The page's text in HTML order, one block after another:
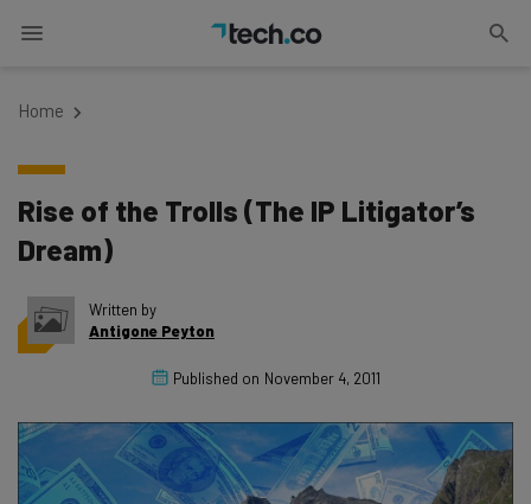
Home
Rise of the Trolls (The IP Litigator’s
Dream)
Written by
Antigone Peyton
Published on November 4, 2011